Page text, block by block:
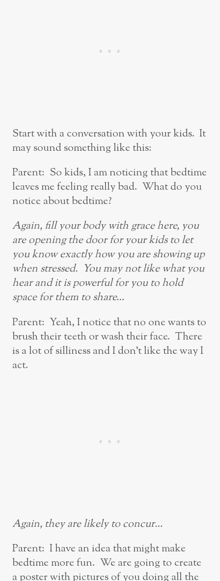
Start with a conversation with your kids. It
may sound something like this:
Parent: So kids, I am noticing that bedtime
leaves me feeling really bad. What do you
notice about bedtime?
Again, fill your body with grace here, you
are opening the door for your kids to let
you know exactly how you are showing up
when stressed. You may not like what you
hearandit is powerful for you to hold
space for them to share…
Parent: Yeah, I notice that no one wants to
brush their teeth or wash their face. There
is a lot of silliness and I don’t like the way I
act.
Again, they are likely to concur…
Parent: I have an idea that might make
bedtime more fun. We are going to create
a poster with pictures of you doing all the